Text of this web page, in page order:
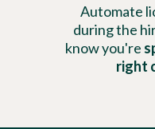
Automate
during the
know you're
right